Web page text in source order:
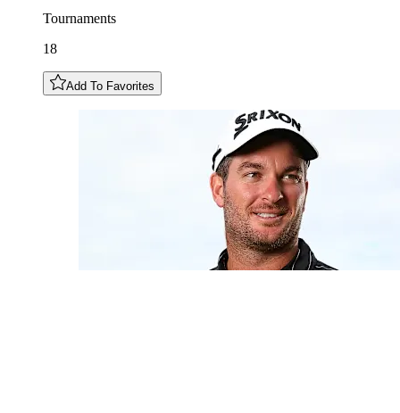
Tournaments
18
Add To Favorites